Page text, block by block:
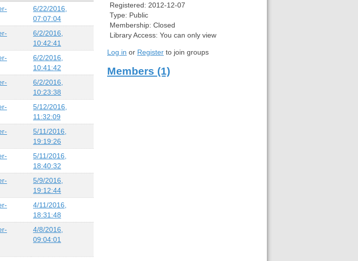
6/22/2016,
07:07:04
6/2/2016,
10:42:41
6/2/2016,
10:41:42
6/2/2016,
10:23:38
5/12/2016,
11:32:09
5/11/2016,
19:19:26
5/11/2016,
18:40:32
5/9/2016,
19:12:44
4/11/2016,
18:31:48
4/8/2016,
09:04:01
Registered: 2012-12-07
Type: Public
Membership: Closed
Library Access: You can only view
Log in or Register to join groups
Members (1)